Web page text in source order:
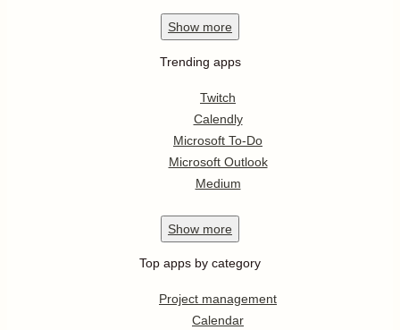
Show more
Trending apps
Twitch
Calendly
Microsoft To-Do
Microsoft Outlook
Medium
Show more
Top apps by category
Project management
Calendar